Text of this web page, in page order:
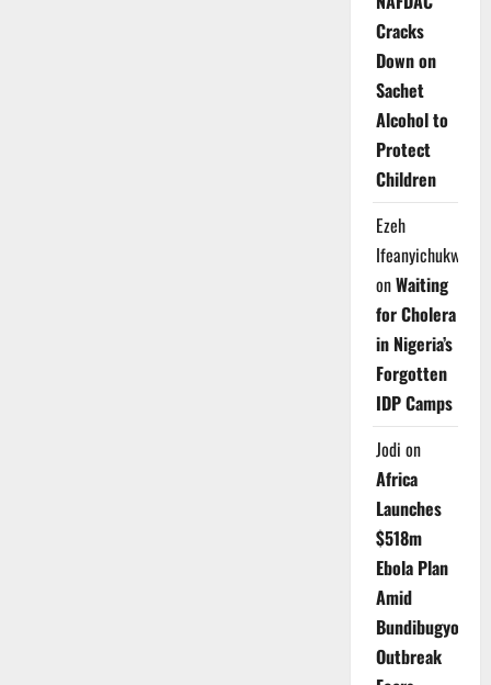
Cracks
Down on
Sachet
Alcohol to
Protect
Children
Ezeh
Ifeanyichukwu
onWaiting
for Cholera
in Nigeria’s
Forgotten
IDP Camps
Jodi on
Africa
Launches
$518m
Ebola Plan
Amid
Bundibugyo
Outbreak